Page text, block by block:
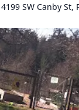
4199 SW Canby